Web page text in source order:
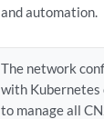
and automation.
The network
with Kubernetes
to manage all